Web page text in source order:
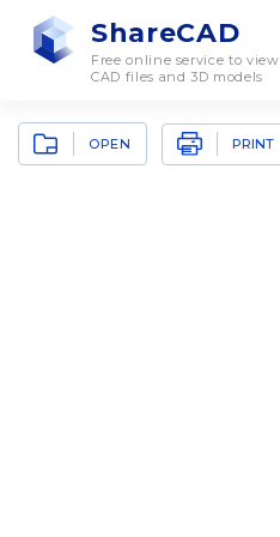
ShareCAD
Free online service to view
CAD files and 3D models
OPEN PRINT